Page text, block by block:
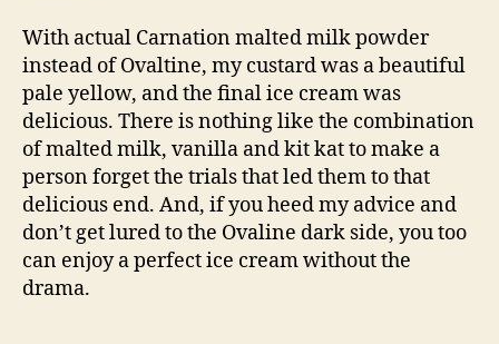
With actual Carnation malted milk powder
instead of Ovaltine, my custard was a beautiful
pale yellow, and the final ice cream was
delicious. There is nothing like the combination
of malted milk, vanilla and kit kat to make a
person forget the trials that led them to that
delicious end. And, if you heed my advice and
don’t get lured to the Ovaline dark side, you too
can enjoy a perfect ice cream without the
drama.